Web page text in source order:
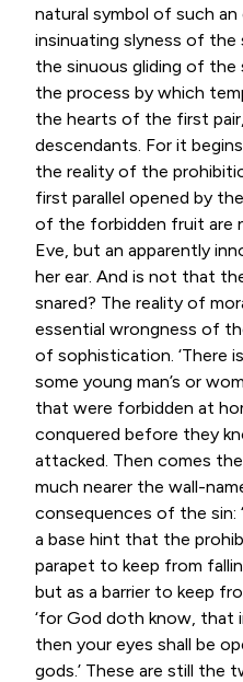
natural symbol of such an
insinuating slyness of the
the sinuous gliding of the
the process by which
the hearts of the first
descendants. For it
the reality of the
first parallel opened by
of the forbidden fruit are
Eve, but an apparently
her ear. And is not that
snared? The reality of
essential wrongness of
of sophistication. ‘There
some young man’s or
that were forbidden at
conquered before they
attacked. Then comes
much nearer the wall-
consequences of the sin:
a base hint that the
parapet to keep from
but as a barrier to keep
‘for God doth know, that
then your eyes shall be
gods.’ These are still the